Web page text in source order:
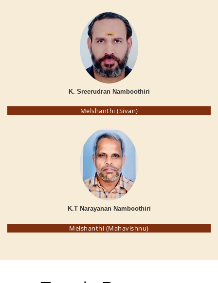
K. Sreerudran Namboothiri
Melshanthi (Sivan)
K.T Narayanan Namboothiri
Melshanthi (Mahavishnu)